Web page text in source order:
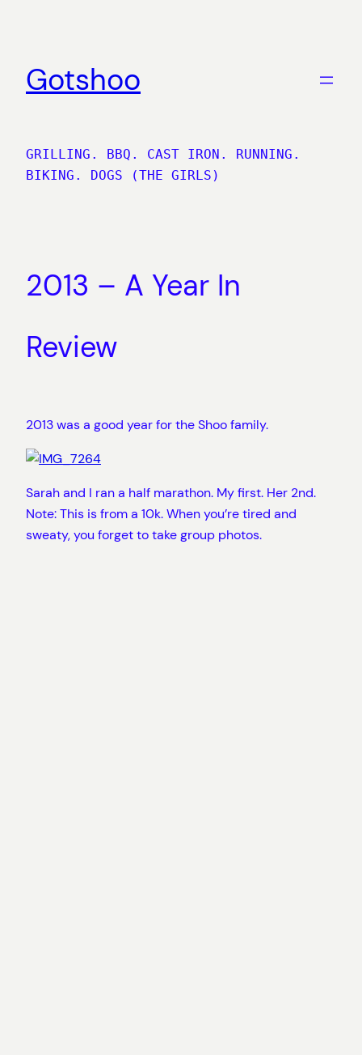
Gotshoo
GRILLING. BBQ. CAST IRON. RUNNING.
BIKING. DOGS (THE GIRLS)
2013 – A Year In
Review
2013 was a good year for the Shoo family.
Sarah and I ran a half marathon. My first. Her 2nd.
Note: This is from a 10k. When you’re tired and
sweaty, you forget to take group photos.